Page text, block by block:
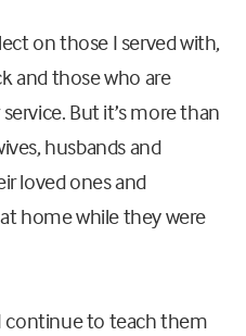
on those I served with,
and those who are
But it’s more than
husbands and
loved ones and
home while they were
continue to teach them